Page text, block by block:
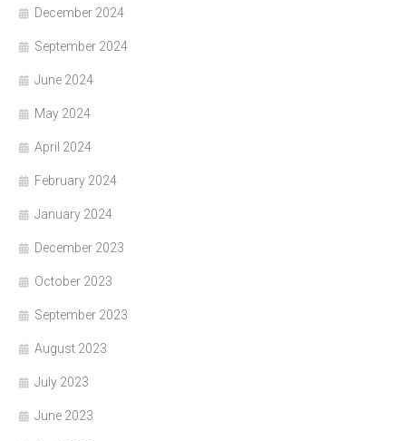
December 2024
September 2024
June 2024
May 2024
April 2024
February 2024
January 2024
December 2023
October 2023
September 2023
August 2023
July 2023
June 2023